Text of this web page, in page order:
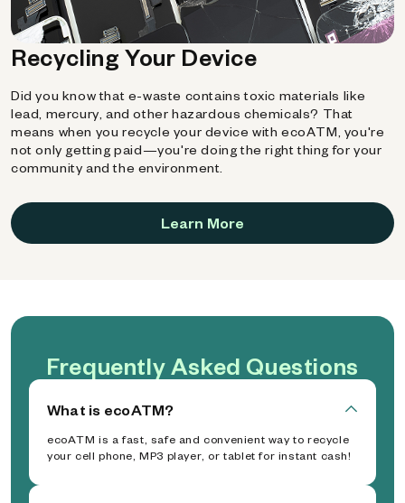
Recycling Your Device
Did you know that e-waste contains toxic materials like
lead, mercury, and other hazardous chemicals? That
means when you recycle your device with ecoATM, you're
not only getting paid—you're doing the right thing for your
community and the environment.
Learn More
Frequently Asked Questions
What is ecoATM?
ecoATM is a fast, safe and convenient way to recycle
your cell phone, MP3 player, or tablet for instant cash!